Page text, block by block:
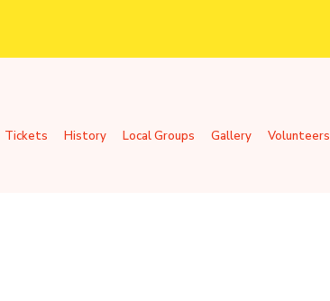
Tickets History Local Groups Gallery Volunteers